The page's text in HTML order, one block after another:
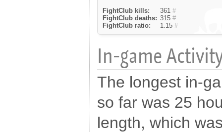
FightClub kills:
361 #
FightClub deaths: 315 #
FightClub ratio:
1.15 #
In-game
The longest in-
so far was 25
length, which